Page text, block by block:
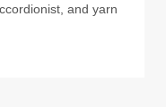
and yarn